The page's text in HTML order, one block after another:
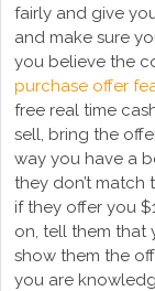
fairly and give
and make sure
you believe the
purchase offer
free real time
sell, bring the
way you have a
they don’t match
if they offer you
on, tell them that
show them the
you are